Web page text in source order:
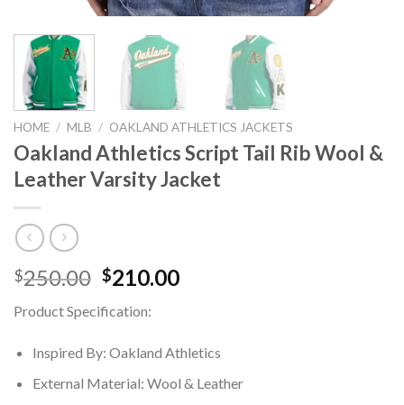
HOME / MLB / OAKLAND ATHLETICS JACKETS
Oakland Athletics Script Tail Rib Wool &
Leather Varsity Jacket
$250.00 Original
was:
$250.00.
$210.00Current
$210.00.
Product Specification:
Inspired By: Oakland Athletics
External Material: Wool & Leather